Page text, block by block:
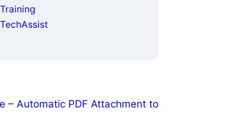
Training
TechAssist
– Automatic PDF Attachment to